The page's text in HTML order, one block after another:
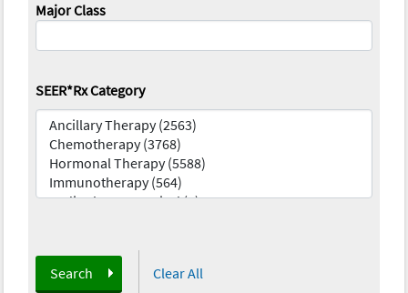
Major Class
SEER*Rx Category
Search Clear All